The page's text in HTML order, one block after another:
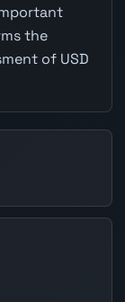
the
of USD